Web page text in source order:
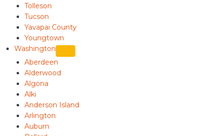
Tolleson
Tucson
Yavapai County
Youngtown
Washington
Aberdeen
Alderwood
Algona
Alki
Anderson Island
Arlington
Auburn